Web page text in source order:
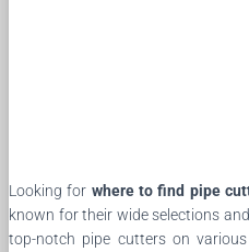
Looking for where to find pipe
known for their wide selections
top-notch pipe cutters on